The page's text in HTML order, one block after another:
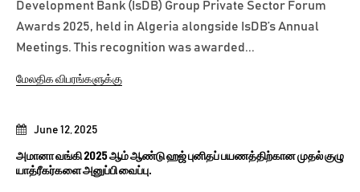
June 12, 2025
அமானா வங்கி 2025 ஆம் ஆண்டு ஹஜ் புனிதப் பயணத்திற்கான முதல் குழு
யாத்ரீகர்களை அனுப்பி வைப்பு.
Development Bank (IsDB) Group Private Sector Forum
Awards 2025, held in Algeria alongside IsDB’s Annual
Meetings. This recognition was awarded...
மேலதிக விபரங்களுக்கு